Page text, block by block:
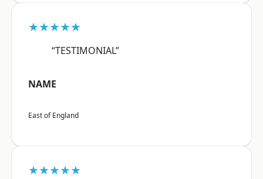
★★★★★
“TESTIMONIAL”
NAME
East of England
★★★★★